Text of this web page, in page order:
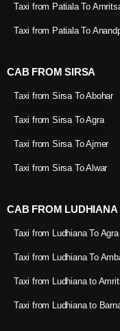
Taxi from Patiala To
Taxi from Patiala To
CAB FROM SIRSA
Taxi from Sirsa To Abohar
Taxi from Sirsa To Agra
Taxi from Sirsa To Ajmer
Taxi from Sirsa To Alwar
CAB FROM LUDHIANA
Taxi from Ludhiana To Agra
Taxi from Ludhiana To
Taxi from Ludhiana to
Taxi from Ludhiana to